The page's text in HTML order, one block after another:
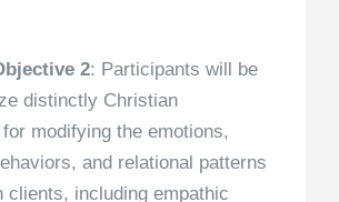
2: Participants will be
distinctly Christian
modifying the emotions,
and relational patterns
clients, including empathic